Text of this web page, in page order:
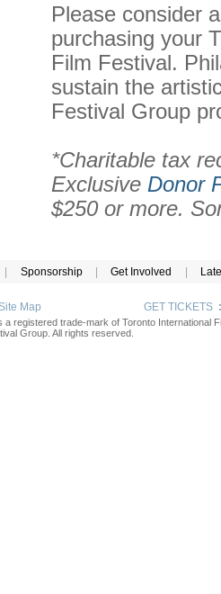
Please consider
purchasing your
Film Festival.
sustain the
Festival Group
*Charitable tax
Exclusive Donor
$250 or more.
Sponsorship Get Involved
Map GET TICKETS :
registered trade-mark of Toronto International
Group. All rights reserved.